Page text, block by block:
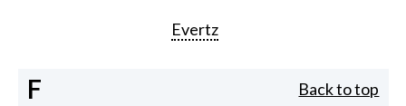
Evertz
F Back to top